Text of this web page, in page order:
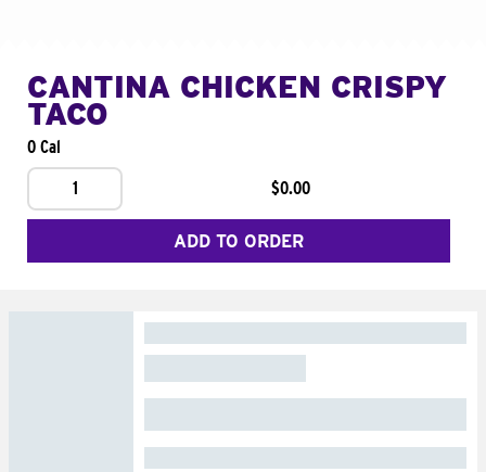
CANTINA CHICKEN CRISPY
TACO
0 Cal
1
$0.00
ADD TO ORDER